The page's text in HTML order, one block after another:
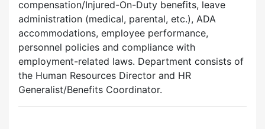
compensation/Injured-On-Duty benefits, leave
administration (medical, parental, etc.), ADA
accommodations, employee performance,
personnel policies and compliance with
employment-related laws. Department consists of
the Human Resources Director and HR
Generalist/Benefits Coordinator.